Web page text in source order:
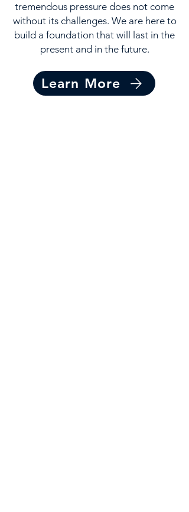
tremendous pressure does not come
without its challenges. We are here to
build a foundation that will last in the
present and in the future.
Learn More